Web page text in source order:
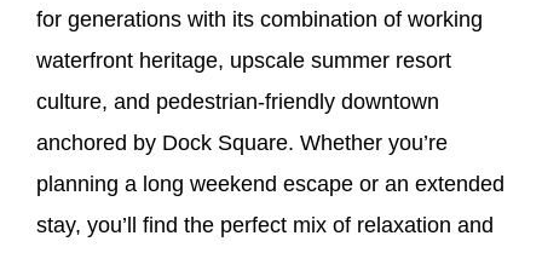
for generations with its combination of working
waterfront heritage, upscale summer resort
culture, and pedestrian-friendly downtown
anchored by Dock Square. Whether you’re
planning a long weekend escape or an extended
stay, you’ll find the perfect mix of relaxation and